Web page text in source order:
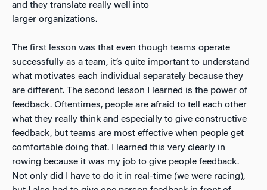
and they translate really well into
larger organizations.
The first lesson was that even though teams operate
successfully as a team, it’s quite important to understand
what motivates each individual separately because they
are different. The second lesson I learned is the power of
feedback. Oftentimes, people are afraid to tell each other
what they really think and especially to give constructive
feedback, but teams are most effective when people get
comfortable doing that. I learned this very clearly in
rowing because it was my job to give people feedback.
Not only did I have to do it in real-time (we were racing),